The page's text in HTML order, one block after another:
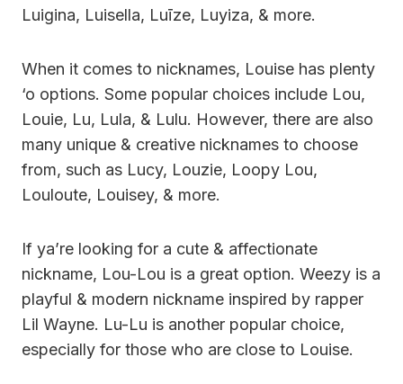
Luigina, Luisella, Luīze, Luyiza, & more.
When it comes to nicknames, Louise has plenty
‘o options. Some popular choices include Lou,
Louie, Lu, Lula, & Lulu. However, there are also
many unique & creative nicknames to choose
from, such as Lucy, Louzie, Loopy Lou,
Louloute, Louisey, & more.
If ya’re looking for a cute & affectionate
nickname, Lou-Lou is a great option. Weezy is a
playful & modern nickname inspired by rapper
Lil Wayne. Lu-Lu is another popular choice,
especially for those who are close to Louise.